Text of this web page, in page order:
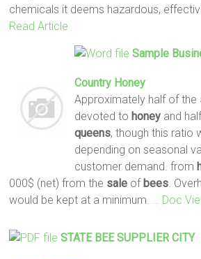
chemicals it deems hazardous,
Read Article
Sample
Country Honey
Approximately half of the
devoted to honey and
queens, though this ratio
depending on seasonal
customer demand. from
000$ (net) from the sale of bees .
would be kept at a minimum.
… Doc
STATE BEESUPPLIER CITY